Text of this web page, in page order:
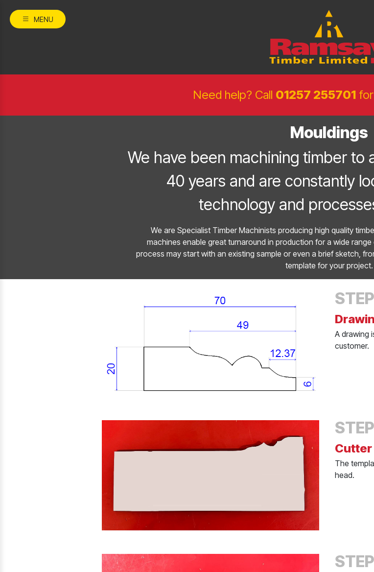
MENU
Need help? Call 01257 255701
Mouldings
We have been machining timber to
40 years and are constantly
technology and
We are Specialist Timber Machinists producing high quality
machines enable great turnaround in production for a wide
process may start with an existing sample or even a brief sketch,
template for your project.
A drawing
customer.
The
head.